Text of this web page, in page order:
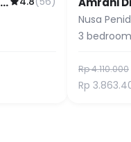
& Pool
Nusa
& Pool
3
Rp 4.110.000
Rp